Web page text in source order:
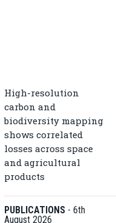
High-resolution
carbon and
biodiversity mapping
shows correlated
losses across space
and agricultural
products
PUBLICATIONS - 6th
August 2026